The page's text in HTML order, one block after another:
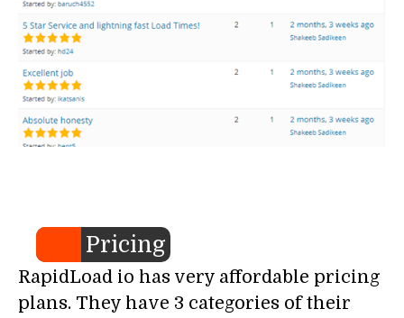
Pricing
RapidLoad io has very affordable pricing
plans. They have 3 categories of their